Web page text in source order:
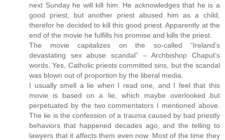
next Sunday he will kill him. He acknowledges that he is a
good priest, but another priest abused him as a child,
therefor he decided to kill this good priest. Apparently at the
end of the movie he fulfills his promise and kills the priest.
The movie capitalizes on the so-called “Ireland’s
devastating sex abuse scandal” – Archbishop Chaput’s
words. Yes, Catholic priests committed sins, but the scandal
was blown out of proportion by the liberal media.
I usually smell a lie when I read one, and I feel that this
movie is based on a lie, which maybe overlooked but
perpetuated by the two commentators I mentioned above.
The lie is the confession of a trauma caused by bad priestly
behaviors that happened decades ago, and the telling to
lawyers that it affects them even now. Most of the time they